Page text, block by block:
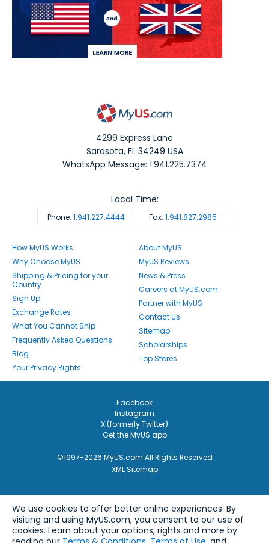
4299 Express Lane
Sarasota,FL 34249 USA
WhatsApp Message: 1.941.225.7374
Phone: 1.941.227.4444 Fax: 1.941.827.2985
Local Time:
How MyUS Works
Why Choose MyUS
Shipping & Pricing for your
Country
Sign Up
Exchange Rates
What You Cannot Ship
Frequently Asked Questions
Blog
Your Privacy Rights
About MyUS
MyUS Reviews
News & Press
Careers at MyUS.com
Partner with MyUS
Contact Us
Sitemap
Scholarships
Top Stores
Facebook
Instagram
X (formerly Twitter)
Get the MyUS app
©1997-2026 MyUS.com All Rights Reserved
XML Sitemap
We use cookies to offer better online experiences. By
visiting and using MyUS.com, you consent to our use of
cookies. Learn about your options, rights and more by